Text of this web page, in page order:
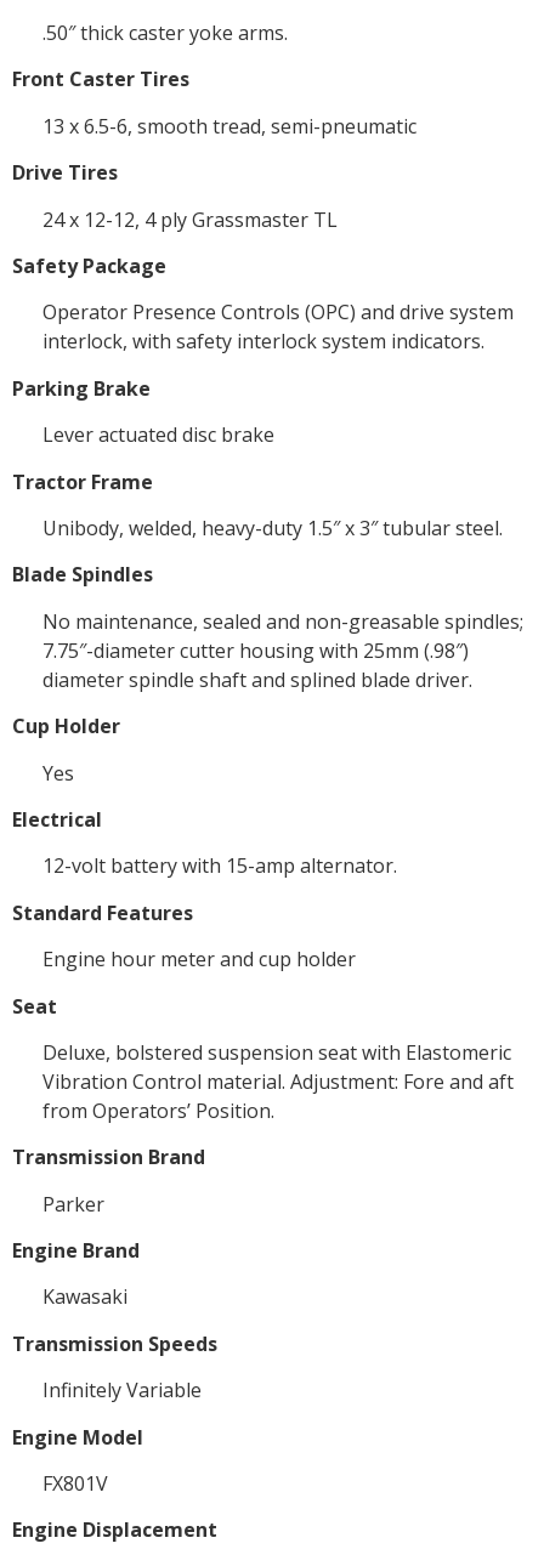
.50″ thick caster yoke arms.
Front Caster Tires
13 x 6.5-6, smooth tread, semi-pneumatic
Drive Tires
24 x 12-12, 4 ply Grassmaster TL
Safety Package
Operator Presence Controls (OPC) and drive system
interlock, with safety interlock system indicators.
Parking Brake
Lever actuated disc brake
Tractor Frame
Unibody, welded, heavy-duty 1.5″ x 3″ tubular steel.
Blade Spindles
No maintenance, sealed and non-greasable spindles;
7.75″-diameter cutter housing with 25mm (.98″)
diameter spindle shaft and splined blade driver.
Cup Holder
Yes
Electrical
12-volt battery with 15-amp alternator.
Standard Features
Engine hour meter and cup holder
Seat
Deluxe, bolstered suspension seat with Elastomeric
Vibration Control material. Adjustment: Fore and aft
from Operators’ Position.
Transmission Brand
Parker
Engine Brand
Kawasaki
Transmission Speeds
Infinitely Variable
Engine Model
FX801V
Engine Displacement